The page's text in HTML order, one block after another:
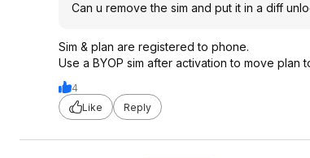
Can u remove the sim and put it in a diff
Sim & plan are registered to phone.
Use a BYOP sim after activation to move plan
4
Like
Reply